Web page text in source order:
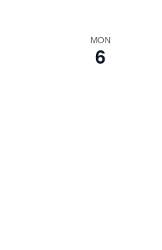
MON
6